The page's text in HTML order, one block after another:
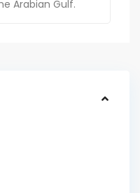
Arabian Gulf.